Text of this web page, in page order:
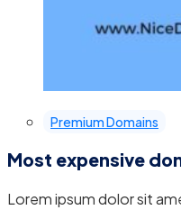
Premium Domains
Most expensive
Lorem ipsum dolor sit